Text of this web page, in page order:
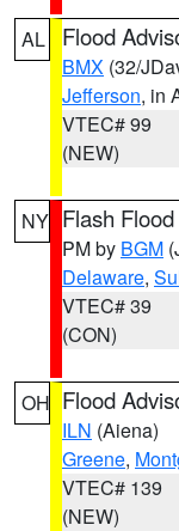
AL Flood
BMX (32/
Jefferson, in
VTEC# 99
(NEW)
NY Flash
PM by BGM
Delaware,
VTEC# 39
(CON)
OH Flood
ILN (Aiena)
Greene,
VTEC# 139
(NEW)